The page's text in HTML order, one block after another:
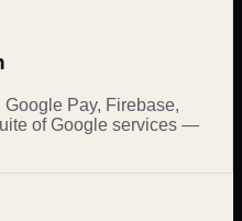
Pay, Firebase,
of Google services —